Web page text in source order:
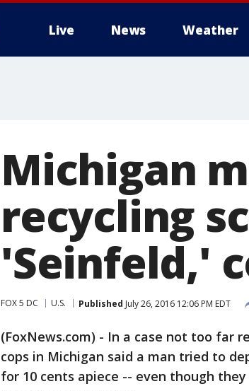
Live News Weather
Michigan
recycling
'Seinfeld,'
FOX 5 DC U.S. Published July 26, 2016 12:06 PM EDT
(FoxNews.com) - In a case not too far
cops in Michigan said a man tried to
for 10 cents apiece -- even though